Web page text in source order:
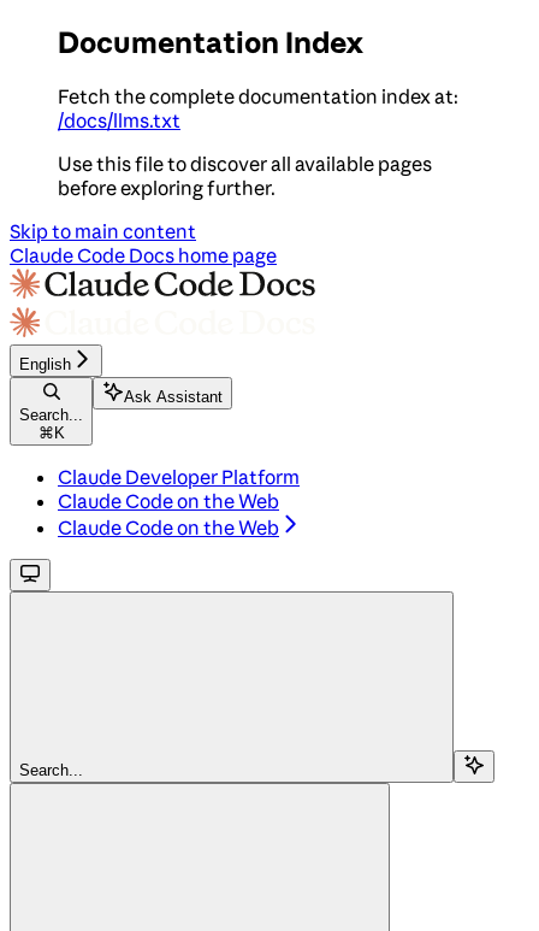
Documentation Index
Fetch the complete documentation index at:
/docs/llms.txt
Use this file to discover all available pages
before exploring further.
Skip to main content
Claude Code Docs home page
English
Search...
⌘ K
Ask Assistant
Claude Developer Platform
Claude Code on the Web
Claude Code on the Web
Search...